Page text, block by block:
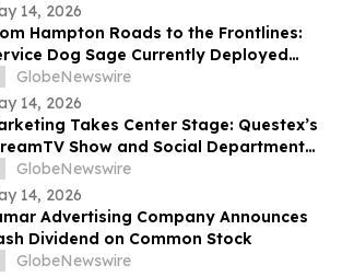
14, 2026
Hampton Roads to the Frontlines:
Dog Sage Currently Deployed
USS Gerald R. Ford Supports
Resiliency
GlobeNewswire
14, 2026
Takes Center Stage: Questex’s
Show and Social Department
the StreamTV Marketers Summit
GlobeNewswire
14, 2026
Advertising Company Announces
Dividend on Common Stock
GlobeNewswire